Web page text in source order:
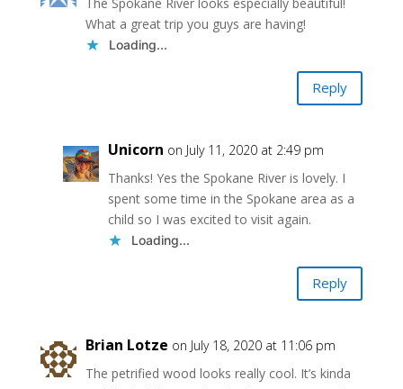
What a great trip you guys are having!
Loading...
Reply
Unicorn on July 11, 2020 at 2:49 pm
Thanks! Yes the Spokane River is lovely. I
spent some time in the Spokane area as a
child so I was excited to visit again.
Loading...
Reply
Brian Lotze on July 18, 2020 at 11:06 pm
The petrified wood looks really cool. It’s kinda